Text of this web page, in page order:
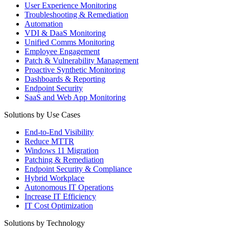
User Experience Monitoring
Troubleshooting & Remediation
Automation
VDI & DaaS Monitoring
Unified Comms Monitoring
Employee Engagement
Patch & Vulnerability Management
Proactive Synthetic Monitoring
Dashboards & Reporting
Endpoint Security
SaaS and Web App Monitoring
Solutions by Use Cases
End-to-End Visibility
Reduce MTTR
Windows 11 Migration
Patching & Remediation
Endpoint Security & Compliance
Hybrid Workplace
Autonomous IT Operations
Increase IT Efficiency
IT Cost Optimization
Solutions by Technology